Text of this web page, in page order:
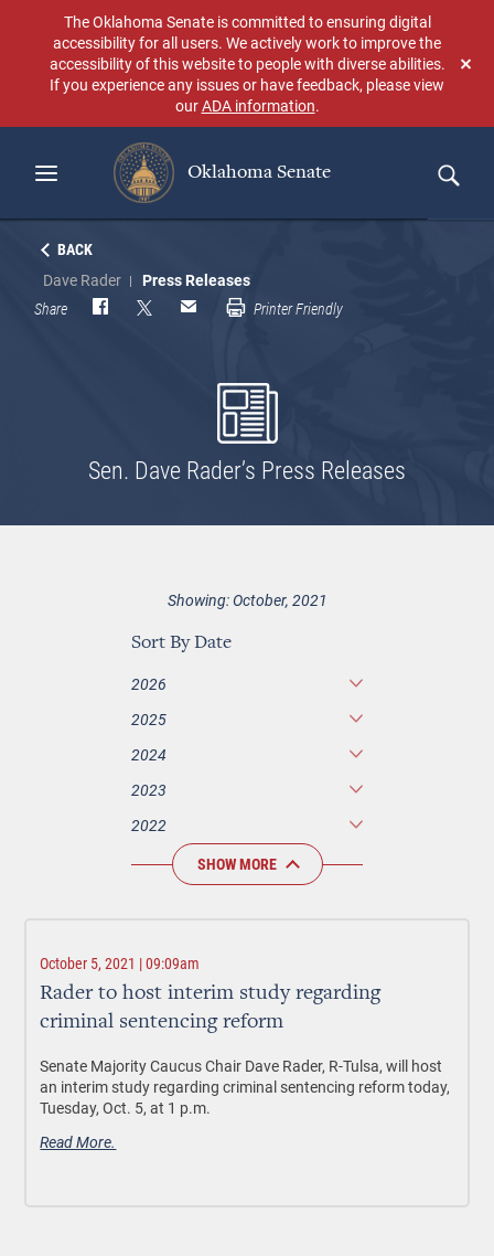
content
The Oklahoma Senate is committed to ensuring digital
accessibility for all users. We actively work to improve the
accessibility of this website to people with diverse abilities.
If you experience any issues or have feedback, please view
ourADA information.
Oklahoma Senate
Search
BACK
Dave Rader Press Releases
Share Printer Friendly
Sen. Dave Rader’s Press Releases
Showing: October, 2021
Sort By Date
2026
2025
2024
2023
2022
SHOW MORE
October 5, 2021 | 09:09am
Rader to host interim study regarding
criminal sentencing reform
Senate Majority Caucus Chair Dave Rader, R-Tulsa, will host
an interim study regarding criminal sentencing reform today,
Tuesday, Oct. 5, at 1 p.m.
Read More.